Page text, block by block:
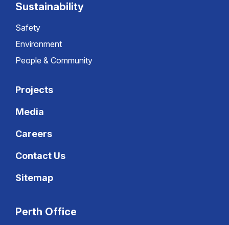
Sustainability
Safety
Environment
People & Community
Projects
Media
Careers
Contact Us
Sitemap
Perth Office